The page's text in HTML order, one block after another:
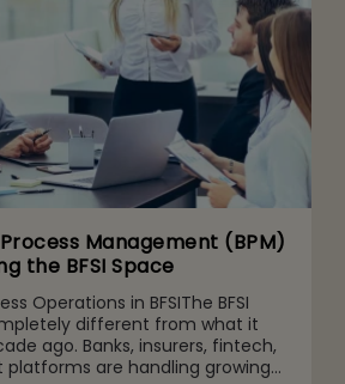
Management (BPM)
the BFSI Space
Operations in BFSIThe BFSI
different from what it
ago. Banks, insurers, fintech,
platforms are handling growing